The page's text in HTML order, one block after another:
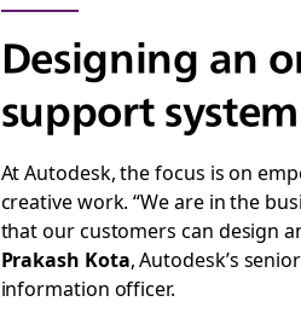
Designing an
support
At Autodesk, the focus is on
creative work. “We are in the
that our customers can design
Prakash Kota, Autodesk’s
information officer.